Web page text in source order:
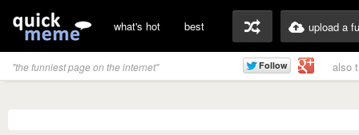
what's hot best upload a
"the funniest page on the internet" also